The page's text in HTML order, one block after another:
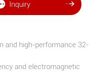
Inquiry
and high-performance 32-
and electromagnetic